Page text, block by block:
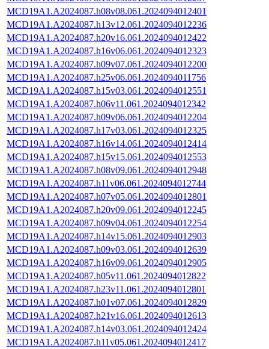
MCD19A1.A2024087.h08v08.061.2024094012401
MCD19A1.A2024087.h13v12.061.2024094012236
MCD19A1.A2024087.h20v16.061.2024094012422
MCD19A1.A2024087.h16v06.061.2024094012323
MCD19A1.A2024087.h09v07.061.2024094012200
MCD19A1.A2024087.h25v06.061.2024094011756
MCD19A1.A2024087.h15v03.061.2024094012551
MCD19A1.A2024087.h06v11.061.2024094012342
MCD19A1.A2024087.h09v06.061.2024094012204
MCD19A1.A2024087.h17v03.061.2024094012325
MCD19A1.A2024087.h16v14.061.2024094012414
MCD19A1.A2024087.h15v15.061.2024094012553
MCD19A1.A2024087.h08v09.061.2024094012948
MCD19A1.A2024087.h11v06.061.2024094012744
MCD19A1.A2024087.h07v05.061.2024094012801
MCD19A1.A2024087.h20v09.061.2024094012245
MCD19A1.A2024087.h09v04.061.2024094012254
MCD19A1.A2024087.h14v15.061.2024094012903
MCD19A1.A2024087.h09v03.061.2024094012639
MCD19A1.A2024087.h16v09.061.2024094012905
MCD19A1.A2024087.h05v11.061.2024094012822
MCD19A1.A2024087.h23v11.061.2024094012801
MCD19A1.A2024087.h01v07.061.2024094012829
MCD19A1.A2024087.h21v16.061.2024094012613
MCD19A1.A2024087.h14v03.061.2024094012424
MCD19A1.A2024087.h11v05.061.2024094012417